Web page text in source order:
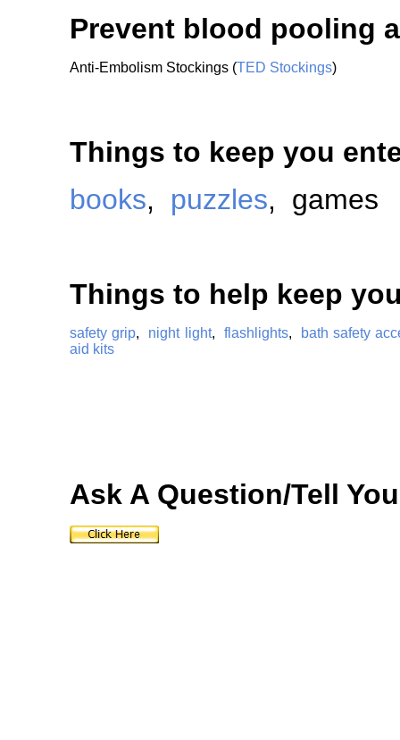
Prevent blood pooling
Anti-Embolism Stockings (TED Stockings)
Things to keep you
books, puzzles, games
Things to help keep
safety grip, night light, flashlights,
bath safety
aid kits
Ask A Question/Tell